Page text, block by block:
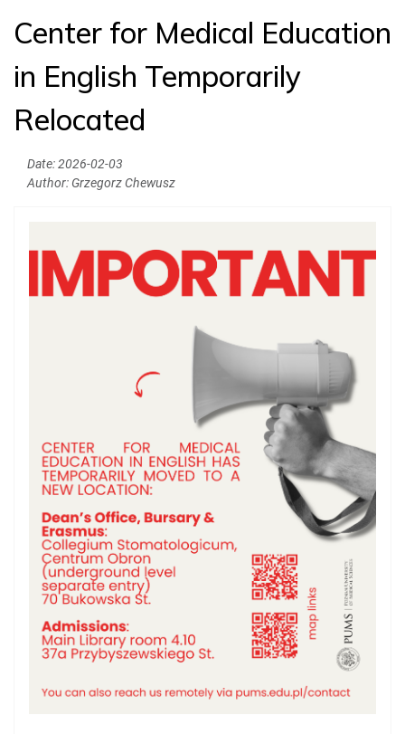
Welcome to PUMS
News
Authorities
Research
Medical Simulation
Accreditation
International Cooperation
USMLE Performance Statistics
Consumer Information
NAWA Projects
FAQ
Center for Medical Education
in English Temporarily
Relocated
Date:2026-02-03
Author: Grzegorz Chewusz